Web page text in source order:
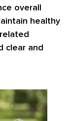
overall
healthy
clear and